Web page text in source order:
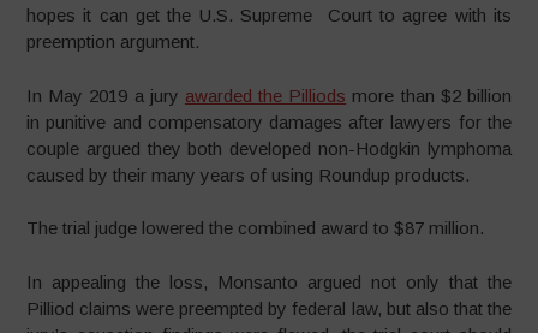
hopes it can get the U.S. Supreme Court to agree with its
preemption argument.
In May 2019 a jury awarded the Pilliods more than $2 billion
in punitive and compensatory damages after lawyers for the
couple argued they both developed non-Hodgkin lymphoma
caused by their many years of using Roundup products.
The trial judge lowered the combined award to $87 million.
In appealing the loss, Monsanto argued not only that the
Pilliod claims were preempted by federal law, but also that the